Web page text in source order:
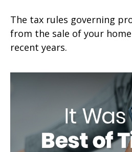
The tax rules governing
from the sale of your
recent years.